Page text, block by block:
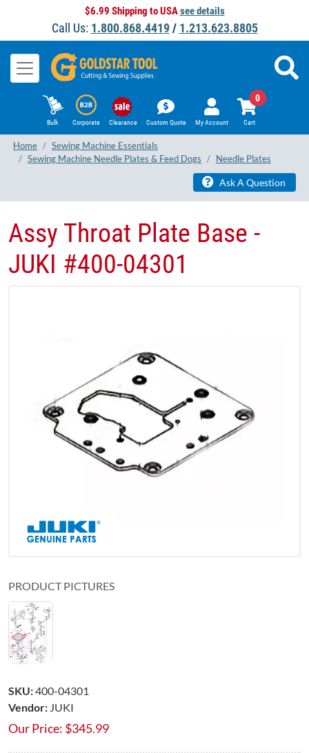
$6.99 Shipping to USAsee details
Call Us: 1.800.868.4419/ 1.213.623.8805
Bulk Corporate Clearance Custom Quote My Account Cart
0
Home
Sewing Machine Essentials
Sewing Machine Needle Plates & Feed Dogs
Needle Plates
Ask A Question
Assy Throat Plate Base -
JUKI #400-04301
PRODUCT PICTURES
SKU:400-04301
Vendor: JUKI
Our Price: $345.99